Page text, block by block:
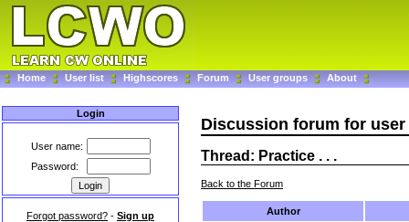
Home User list Highscores Forum User groups About
Login
User name:
Password:
Forgot password? - Sign up
Discussion forum for user
Thread: Practice . . .
Back to the Forum
Author